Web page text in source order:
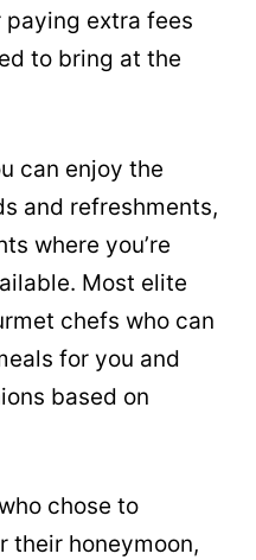
extra fees
to bring at the
can enjoy the
and refreshments,
where you’re
Most elite
chefs who can
for you and
based on
chose to
their honeymoon,